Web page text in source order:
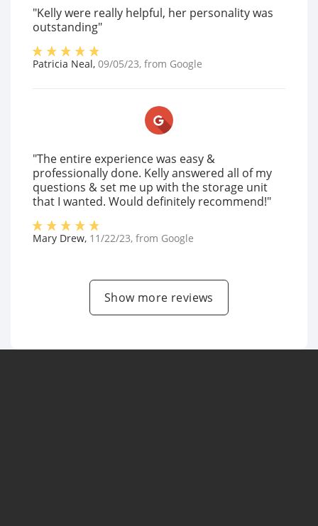
"Kelly were really helpful, her personality was
outstanding"
Patricia Neal, 09/05/23, from Google
"The entire experience was easy &
professionally done. Kelly answered all of my
questions & set me up with the storage unit
that I wanted. Would definitely recommend!"
Mary Drew, 11/22/23, from Google
Show more reviews